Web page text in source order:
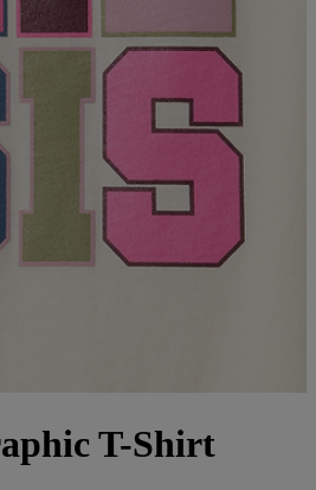
T-Shirt